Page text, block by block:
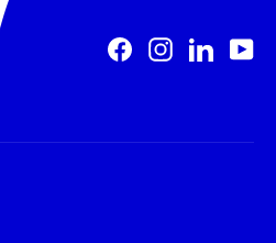
FacebookInstagram